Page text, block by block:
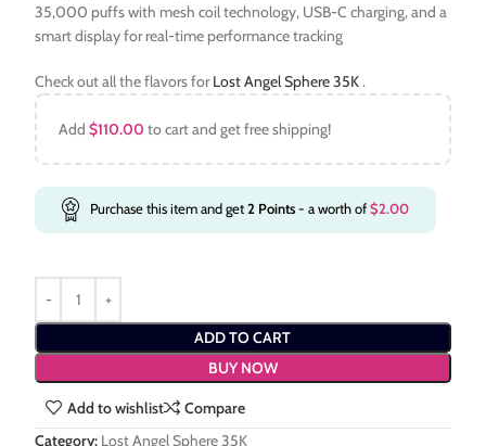
35,000 puffs with mesh coil technology, USB-C charging, and a
smart display for real-time performance tracking
Check out all the flavors forLost Angel Sphere 35K.
Add$110.00 to cart and get free shipping!
Purchase this item and get2 Points- a worth of$2.00
ADD TO CART
BUY NOW
Add to wishlist
Compare
Category: Lost Angel Sphere 35K